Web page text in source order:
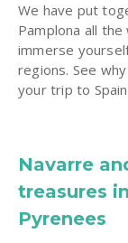
We have put
Pamplona all
immerse
regions. See
your trip to
Navarre
treasures
Pyrenees